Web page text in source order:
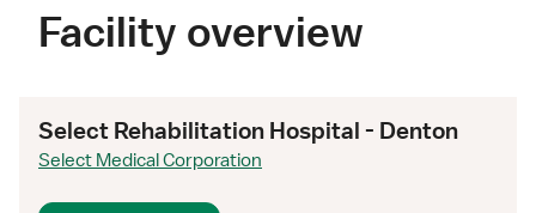
Facility overview
Select Rehabilitation Hospital - Denton
Select Medical Corporation